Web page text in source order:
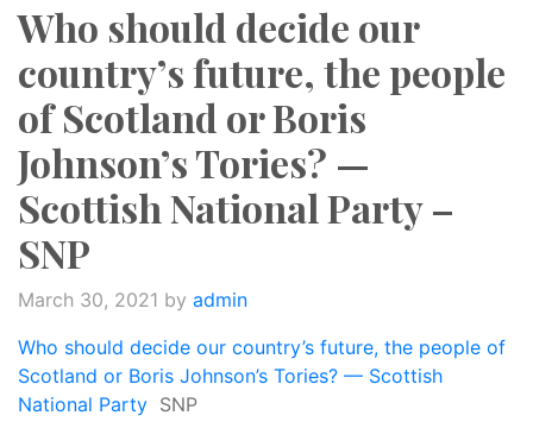
n
t
e
t
↷
Who should decide our
country’s future, the people
of Scotland or Boris
Johnson’s Tories? —
Scottish National Party –
SNP
March 30, 2021 by admin
Who should decide our country’s future, the people of
Scotland or Boris Johnson’s Tories? — Scottish
National Party SNP